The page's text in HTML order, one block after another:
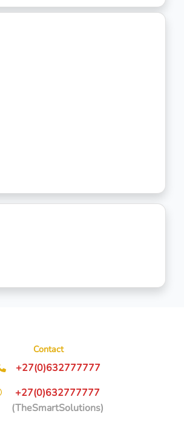
Contact
+27(0)632777777
+27(0)632777777
(TheSmartSolutions)